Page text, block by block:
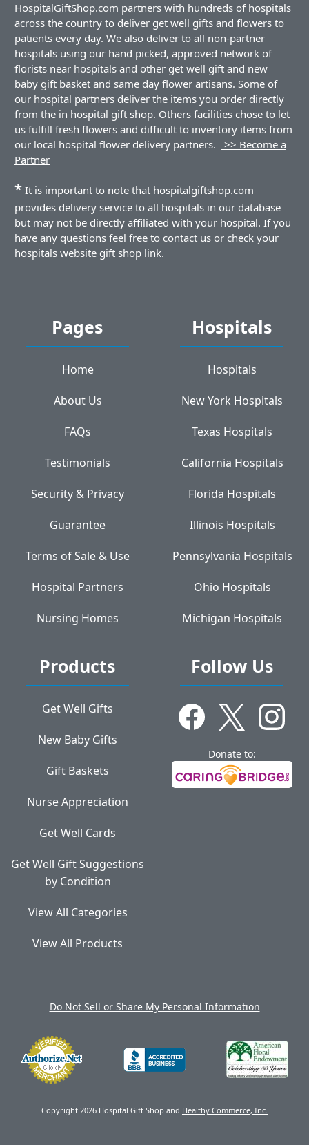
HospitalGiftShop.com partners with hundreds of hospitals
across the country to deliver get well gifts and flowers to
patients every day. We also deliver to all non-partner
hospitals using our hand picked, approved network of
florists near hospitals and other get well gift and new
baby gift basket and same day flower artisans. Some of
our hospital partners deliver the items you order directly
from the in hospital gift shop. Others facilities chose to let
us fulfill fresh flowers and difficult to inventory items from
our local hospital flower delivery partners.
>> Become a
Partner
* It is important to note that hospitalgiftshop.com
provides delivery service to all hospitals in our database
but may not be directly affiliated with your hospital. If you
have any questions feel free to contact us or check your
hospitals website gift shop link.
Pages
Home
About Us
FAQs
Testimonials
Security & Privacy
Guarantee
Terms of Sale & Use
Hospital Partners
Nursing Homes
Hospitals
Hospitals
New York Hospitals
Texas Hospitals
California Hospitals
Florida Hospitals
Illinois Hospitals
Pennsylvania Hospitals
Ohio Hospitals
Michigan Hospitals
Products
Get Well Gifts
New Baby Gifts
Gift Baskets
Nurse Appreciation
Get Well Cards
Get Well Gift Suggestions
by Condition
View All Categories
View All Products
Follow Us
Donate to:
Do Not Sell or Share My Personal Information
Copyright 2026 Hospital Gift Shop and Healthy Commerce, Inc.